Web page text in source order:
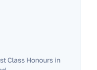
Class Honours in